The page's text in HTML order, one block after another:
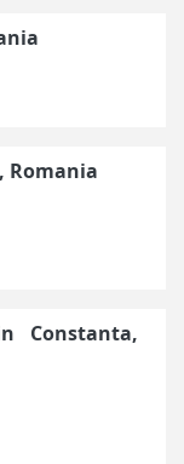
Romania
Constanta,